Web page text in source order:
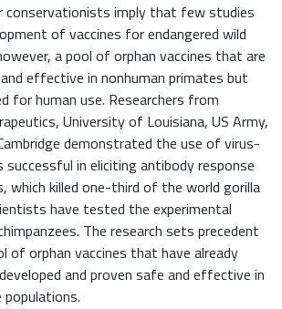
conservationists imply that few studies
of vaccines for endangered wild
a pool of orphan vaccines that are
effective in nonhuman primates but
for human use. Researchers from
University of Louisiana, US Army,
demonstrated the use of virus-
successful in eliciting antibody response
which killed one-third of the world gorilla
have tested the experimental
The research sets precedent
of orphan vaccines that have already
and proven safe and effective in